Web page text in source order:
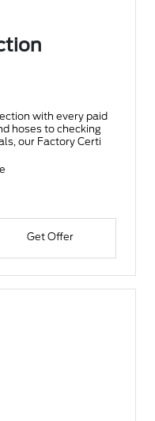
with every paid
hoses to checking
our Factory Certi
Get Offer